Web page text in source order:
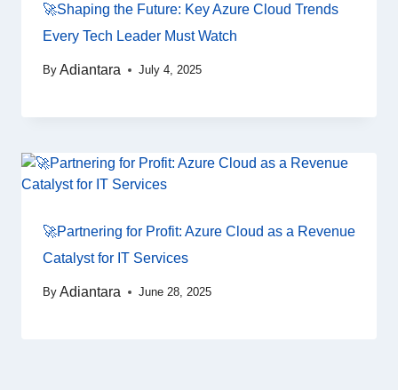
🚀Shaping the Future: Key Azure Cloud Trends
Every Tech Leader Must Watch
By Adiantara July 4, 2025
🚀Partnering for Profit: Azure Cloud as a Revenue
Catalyst for IT Services
By Adiantara June 28, 2025